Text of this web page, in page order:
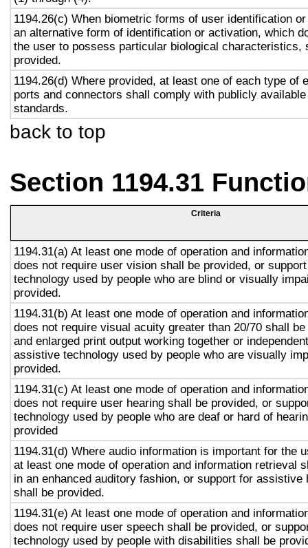
1194.26(c) When biometric forms of user identification
an alternative form of identification or activation, which
the user to possess particular biological characteristics,
provided.
1194.26(d) Where provided, at least one of each type of
ports and connectors shall comply with publicly
standards.
back to top
Section 1194.31
Criteria
1194.31(a) At least one mode of operation and
does not require user vision shall be provided, or
technology used by people who are blind or visually
provided.
1194.31(b) At least one mode of operation and
does not require visual acuity greater than 20/70 shall
and enlarged print output working together or
assistive technology used by people who are visually
provided.
1194.31(c) At least one mode of operation and
does not require user hearing shall be provided, or
technology used by people who are deaf or hard of
provided
1194.31(d) Where audio information is important for the
at least one mode of operation and information retrieval
in an enhanced auditory fashion, or support for assistive
shall be provided.
1194.31(e) At least one mode of operation and
does not require user speech shall be provided, or
technology used by people with disabilities shall be